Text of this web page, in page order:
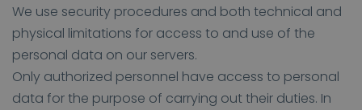
We use security procedures and both technical and
physical limitations for access to and use of the
personal data on our servers.
Only authorized personnel have access to personal
data for the purpose of carrying out their duties. In